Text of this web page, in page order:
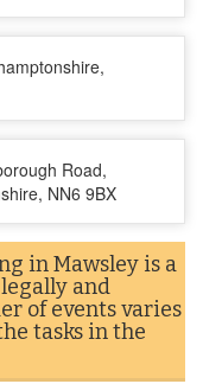
Road,
NN6 9BX
in Mawsley is a
and
of events varies
tasks in the